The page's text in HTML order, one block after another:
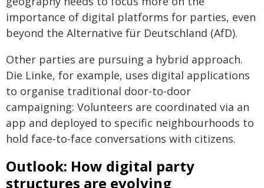
importance of digital platforms for parties, even
beyond the Alternative für Deutschland (AfD).
Other parties are pursuing a hybrid approach.
Die Linke, for example, uses digital applications
to organise traditional door-to-door
campaigning: Volunteers are coordinated via an
app and deployed to specific neighbourhoods to
hold face-to-face conversations with citizens.
Outlook: How digital party
structures are evolving